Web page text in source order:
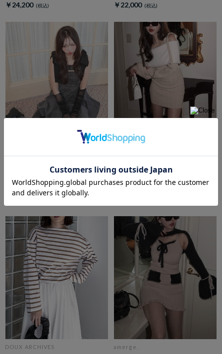
￥24,200 ￥22,000
circular onepiece
onepiece
￥15,400
DOUX ARCHIVES amerge.